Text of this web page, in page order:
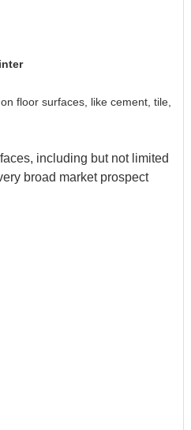
floor surfaces, like cement, tile,
including but not limited
broad market prospect